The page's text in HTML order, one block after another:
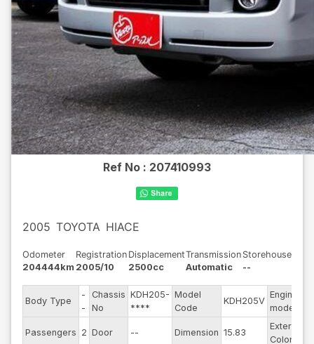
Ref No : 207410993
2005 TOYOTA HIACE
Odometer
204444km
Registration
2005/10
Displacement
2500cc
Transmission
Automatic
Storehouse
--
Body Type
-
-
Chassis
No
KDH205-
****
Model
Code
KDH205V
Engine
model
Passengers 2 Door -- Dimension 15.83
Exterior
Color